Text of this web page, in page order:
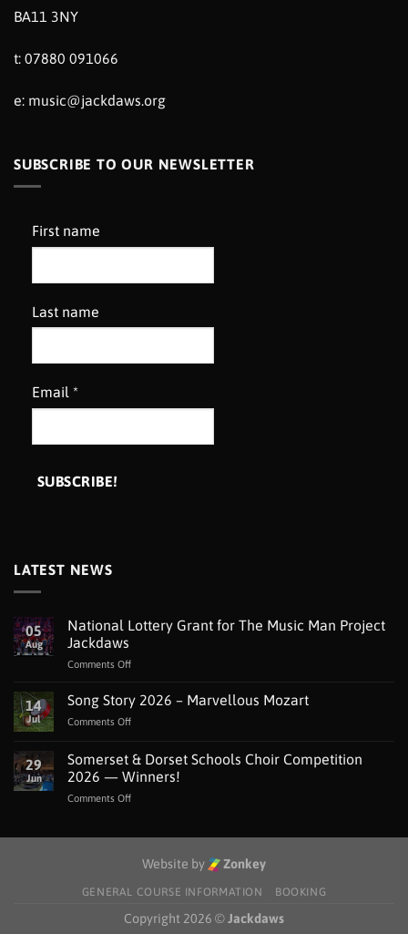
BA11 3NY
t: 07880 091066
e: music@jackdaws.org
SUBSCRIBE TO OUR NEWSLETTER
First name
Last name
Email *
LATEST NEWS
05
Aug
National Lottery Grant for The Music Man Project
Jackdaws
Comments Offon
Lottery
Grant
Music
Man
14
Jul
Song Story 2026 – Marvellous Mozart
Comments Offon
Story
2026
–
Marvellous
29
Jun
Somerset & Dorset Schools Choir Competition
2026 — Winners!
Comments Offon
Schools
Competition
—
Website by Zonkey
GENERAL COURSE INFORMATION BOOKING
Copyright 2026 ©Jackdaws